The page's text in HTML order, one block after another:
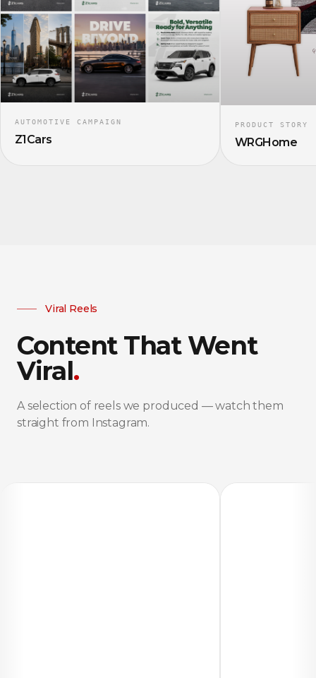
AUTOMOTIVE CAMPAIGN
Z1Cars
PRODUCT STORY
WRGHome
Viral Reels
Content That Went
Viral.
A selection of reels we produced — watch them
straight from Instagram.